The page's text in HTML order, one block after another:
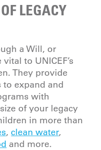
LEGACY
a Will, or
vital to UNICEF’s
They provide
to expand and
with
of your legacy
in more than
,clean water,
and more.